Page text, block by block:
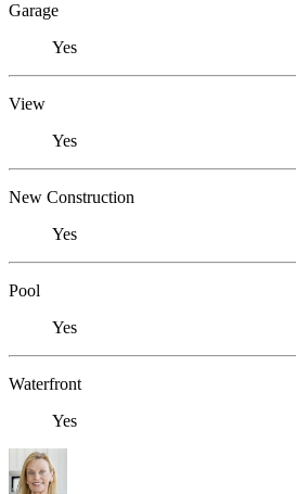
Garage
Yes
View
Yes
New Construction
Yes
Pool
Yes
Waterfront
Yes